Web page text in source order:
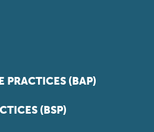
PRACTICES (BAP)
(BSP)